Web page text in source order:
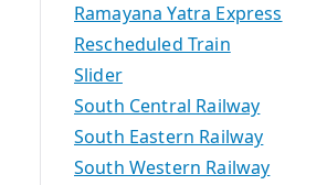
Ramayana Yatra Express
Rescheduled Train
Slider
South Central Railway
South Eastern Railway
South Western Railway